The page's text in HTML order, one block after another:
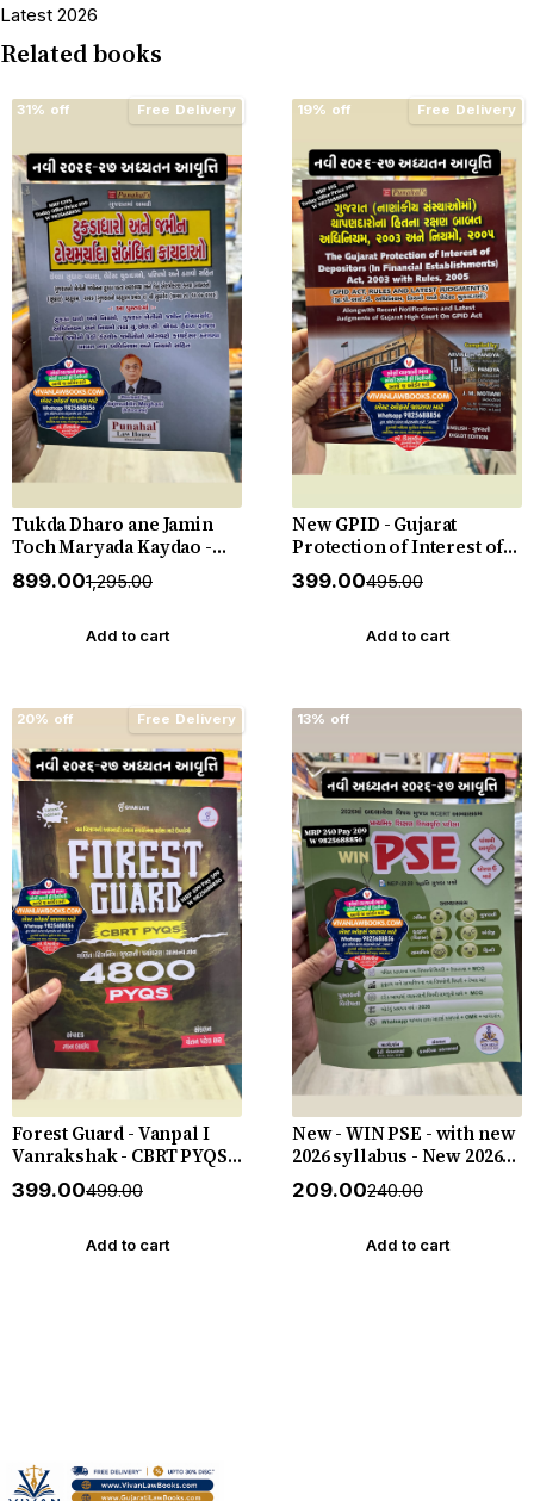
Latest 2026
Related books
31% off Free Delivery
Tukda Dharo ane Jamin
Toch Maryada Kaydao -
The Gujarat Tenancy and
Agricultural Lands Laws -
₹899.00₹1,295.00
Add to cart
19% off Free Delivery
New GPID - Gujarat
Protection of Interest of
Depositors (In Financial
Establishments) Act 2003
Judgements - New 2026-27
₹399.00₹495.00
Add to cart
20% off Free Delivery
Forest Guard - Vanpal I
Vanrakshak - CBRT PYQS -
4800 PYQs - New 2026-27
Edition Gyan Live
₹399.00₹499.00
Add to cart
13% off
New - WIN PSE - with new
2026 syllabus - New 2026-
27 Edition WIN HELP
₹209.00₹240.00
Add to cart